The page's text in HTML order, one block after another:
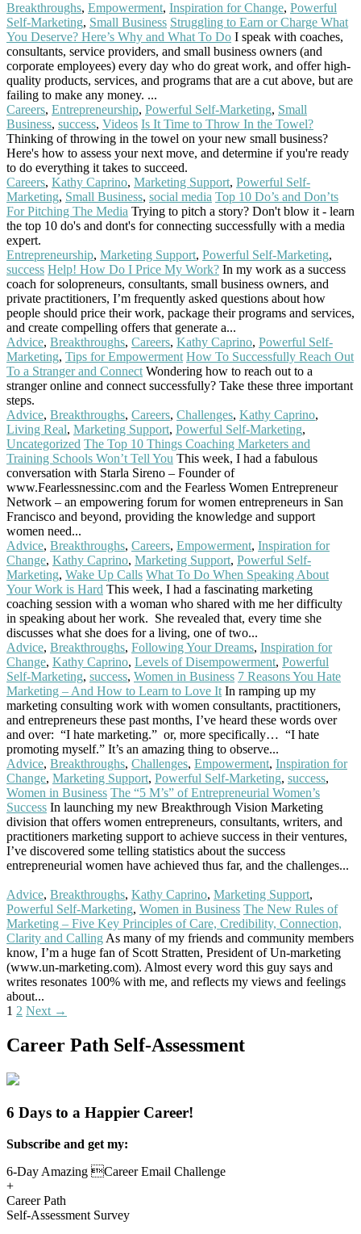
Breakthroughs, Empowerment, Inspiration for Change, Powerful
Self-Marketing, Small Business Struggling to Earn or Charge What
You Deserve? Here’s Why and What To Do I speak with coaches,
consultants, service providers, and small business owners (and
corporate employees) every day who do great work, and offer high-
quality products, services, and programs that are a cut above, but are
failing to make any money. ...
Careers, Entrepreneurship, Powerful Self-Marketing, Small
Business, success, Videos Is It Time to Throw In the Towel?
Thinking of throwing in the towel on your new small business?
Here's how to assess your next move, and determine if you're ready
to do everything it takes to succeed.
Careers, Kathy Caprino, Marketing Support, Powerful Self-
Marketing, Small Business, social media Top 10 Do’s and Don’ts
For Pitching The Media Trying to pitch a story? Don't blow it - learn
the top 10 do's and dont's for connecting successfully with a media
expert.
Entrepreneurship, Marketing Support, Powerful Self-Marketing,
success Help! How Do I Price My Work? In my work as a success
coach for solopreneurs, consultants, small business owners, and
private practitioners, I’m frequently asked questions about how
people should price their work, package their programs and services,
and create compelling offers that generate a...
Advice, Breakthroughs, Careers, Kathy Caprino, Powerful Self-
Marketing, Tips for Empowerment How To Successfully Reach Out
To a Stranger and ConnectWondering how to reach out to a
stranger online and connect successfully? Take these three important
steps.
Advice, Breakthroughs, Careers, Challenges, Kathy Caprino,
Living Real, Marketing Support, Powerful Self-Marketing,
Uncategorized The Top 10 Things Coaching Marketers and
Training Schools Won’t Tell You This week, I had a fabulous
conversation with Starla Sireno – Founder of
www.Fearlessnessinc.com and the Fearless Women Entrepreneur
Network – an empowering forum for women entrepreneurs in San
Francisco and beyond, providing the knowledge and support
women need...
Advice, Breakthroughs, Careers, Empowerment, Inspiration for
Change, Kathy Caprino, Marketing Support, Powerful Self-
Marketing, Wake Up Calls What To Do When Speaking About
Your Work is Hard This week, I had a fascinating marketing
coaching session with a woman who shared with me her difficulty
in speaking about her work. She revealed that, every time she
discusses what she does for a living, one of two...
Advice, Breakthroughs, Following Your Dreams, Inspiration for
Change, Kathy Caprino, Levels of Disempowerment, Powerful
Self-Marketing, success, Women in Business 7 Reasons You Hate
Marketing – And How to Learn to Love ItIn ramping up my
marketing consulting work with women consultants, practitioners,
and entrepreneurs these past months, I’ve heard these words over
and over: “I hate marketing.” or, more specifically… “I hate
promoting myself.” It’s an amazing thing to observe...
Advice, Breakthroughs, Challenges, Empowerment, Inspiration for
Change, Marketing Support, Powerful Self-Marketing, success,
Women in Business The “5 M’s” of Entrepreneurial Women’s
Success In launching my new Breakthrough Vision Marketing
division that offers women entrepreneurs, consultants, writers, and
practitioners marketing support to achieve success in their ventures,
I’ve discovered some telling statistics about the success
entrepreneurial women have achieved thus far, and the challenges...
Advice, Breakthroughs, Kathy Caprino, Marketing Support,
Powerful Self-Marketing, Women in Business The New Rules of
Marketing – Five Key Principles of Care, Credibility, Connection,
Clarity and CallingAs many of my friends and community members
know, I’m a huge fan of Scott Stratten, President of Un-marketing
(www.un-marketing.com). Almost every word this guy says and
writes resonates 100% with me, and reflects my views and feelings
about...
Posts
1 2 Next →
Career Path Self-Assessment
6 Days to a Happier Career!
Subscribe and get my:
6-Day Amazing Career Email Challenge
+
Career Path
Self-Assessment Survey